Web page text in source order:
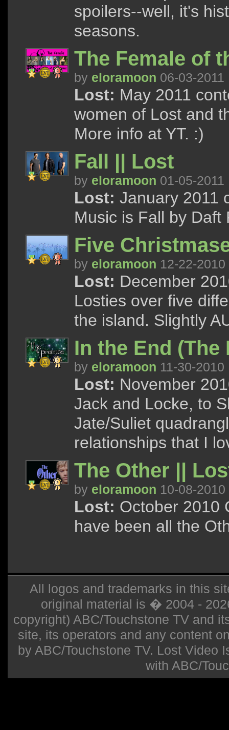
spoilers--well, it's
seasons.
The Female of
by eloramoon 06-03-2011
Lost: May 2011
women of Lost and
More info at YT. :)
Fall || Lost
by eloramoon 01-05-2011
Lost: January 2011
Music is Fall by Daft
Five
by eloramoon 12-22-2010
Lost: December
Losties over five
the island. Slightly
In the End
by eloramoon 11-30-2010
Lost: November
Jack and Locke, to
Jate/Suliet
relationships that I
The Other ||
by eloramoon 10-08-2010
Lost: October 2010
have been all the
All logos and trademarks in this
original material is � 2004 -
copyright) ABC/Touchstone TV and
site, its operators and any content
by ABC/Touchstone TV. Lost Video
with ABC/